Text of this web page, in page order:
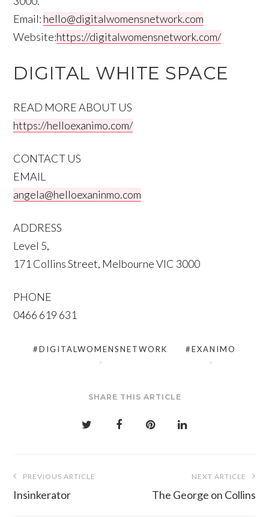
Email: hello@digitalwomensnetwork.com
Website:https://digitalwomensnetwork.com/
DIGITAL WHITE SPACE
READ MORE ABOUT US
https://helloexanimo.com/
CONTACT US
EMAIL
angela@helloexaninmo.com
ADDRESS
Level 5,
171 Collins Street, Melbourne VIC 3000
PHONE
0466 619 631
#DIGITALWOMENSNETWORK #EXANIMO
SHARE THIS ARTICLE
navigation
PREVIOUS ARTICLE
Insinkerator
NEXT ARTICLE
The George on Collins